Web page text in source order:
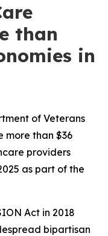
than
in
of Veterans
than $36
providers
as part of the
Act in 2018
bipartisan